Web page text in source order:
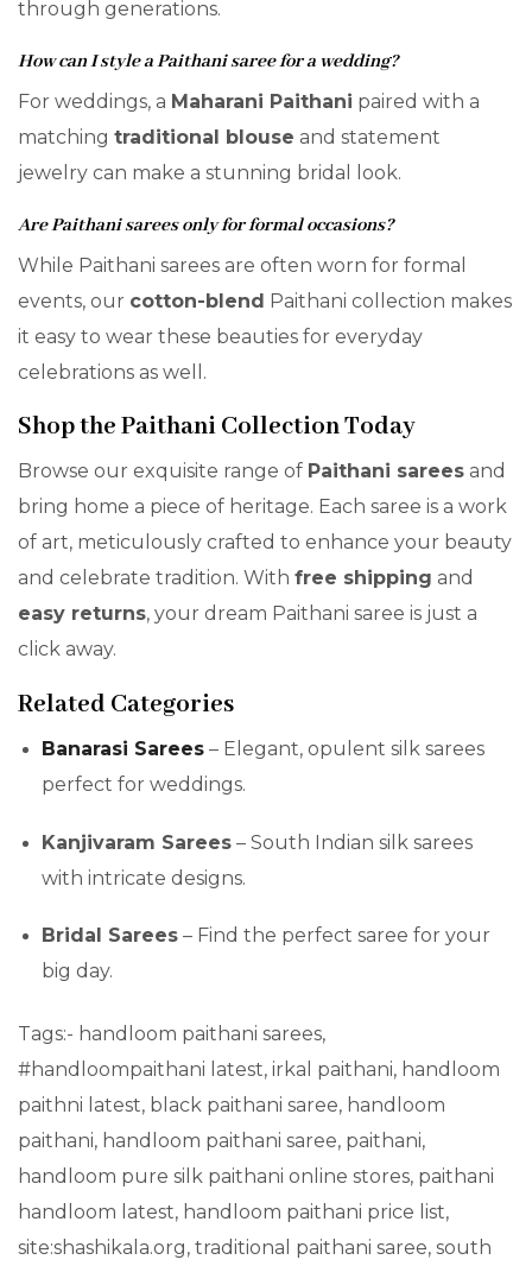
through generations.
How can I style a Paithani saree for a wedding?
For weddings, a Maharani Paithani paired with a
matching traditional blouse and statement
jewelry can make a stunning bridal look.
Are Paithani sarees only for formal occasions?
While Paithani sarees are often worn for formal
events, our cotton-blend Paithani collection makes
it easy to wear these beauties for everyday
celebrations as well.
Shop the Paithani Collection Today
Browse our exquisite range of Paithani sarees and
bring home a piece of heritage. Each saree is a work
of art, meticulously crafted to enhance your beauty
and celebrate tradition. With free shipping and
easy returns, your dream Paithani saree is just a
click away.
Related Categories
Banarasi Sarees – Elegant, opulent silk sarees
perfect for weddings.
Kanjivaram Sarees – South Indian silk sarees
with intricate designs.
Bridal Sarees – Find the perfect saree for your
big day.
Tags:- handloom paithani sarees,
#handloompaithani latest, irkal paithani, handloom
paithni latest, black paithani saree, handloom
paithani, handloom paithani saree, paithani,
handloom pure silk paithani online stores, paithani
handloom latest, handloom paithani price list,
site:shashikala.org, traditional paithani saree, south